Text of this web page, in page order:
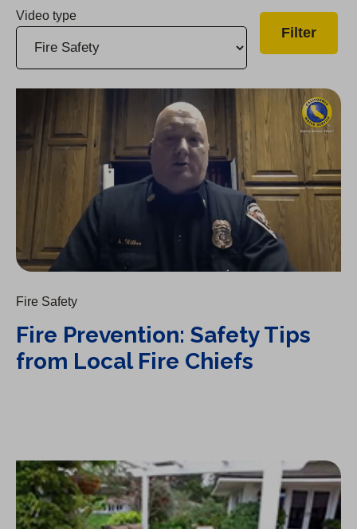
Video type
Fire Prevention: Safety Tips from Local Fire Chiefs
Fire Safety
Fire Prevention: Safety Tips
from Local Fire Chiefs
Fire Prevention: On Windy Hot Days